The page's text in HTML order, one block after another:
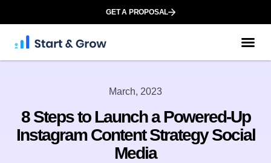
GET A PROPOSAL
March, 2023
8 Steps to Launch a Powered-Up
Instagram Content Strategy Social
Media